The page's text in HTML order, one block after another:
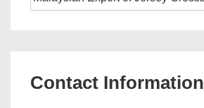
Contact Information